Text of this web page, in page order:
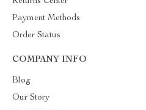
Payment Methods
Order Status
COMPANY INFO
Blog
Our Story